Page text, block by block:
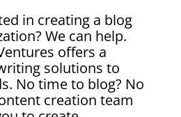
in creating a blog
We can help.
offers a
solutions to
No time to blog? No
creation team